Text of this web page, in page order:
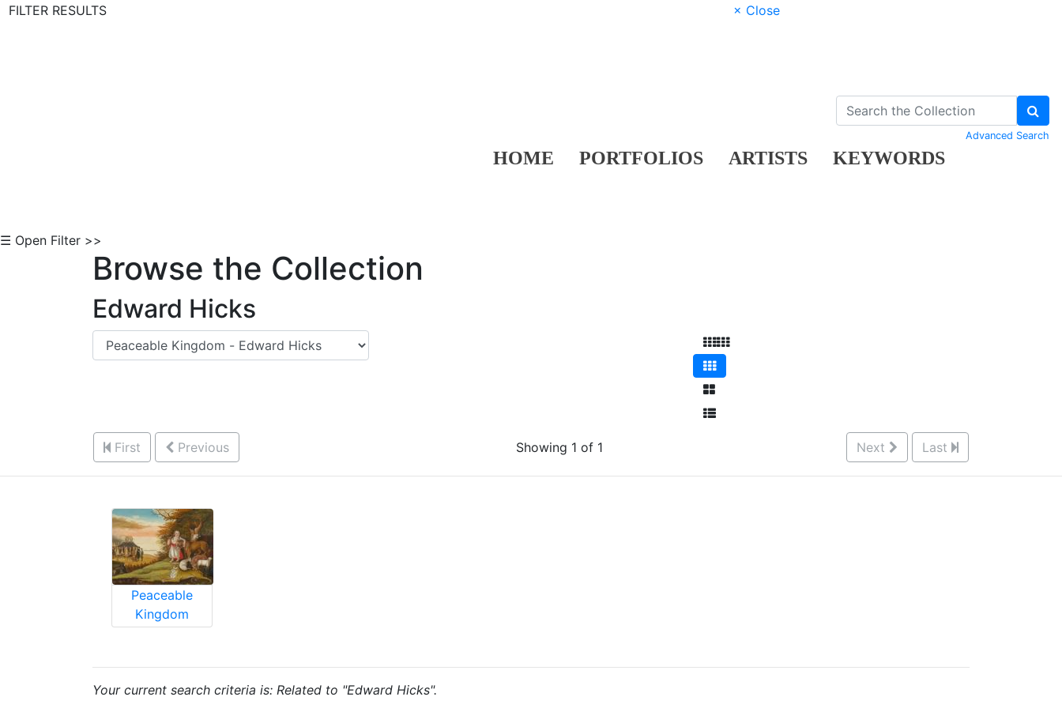
FILTER RESULTS
× Close
HOME PORTFOLIOS ARTISTS KEYWORDS
Advanced Search
☰ Open Filter >>
Browse the Collection
Edward Hicks
First Previous Showing 1 of 1 Next Last
Peaceable
Kingdom
Your current search criteria is: Related to "Edward Hicks".